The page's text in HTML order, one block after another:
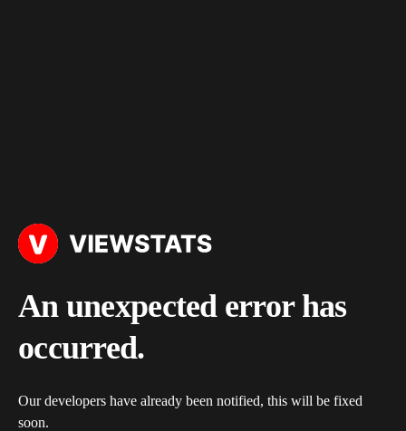
An unexpected error has
occurred.
Our developers have already been notified, this will be fixed
soon.